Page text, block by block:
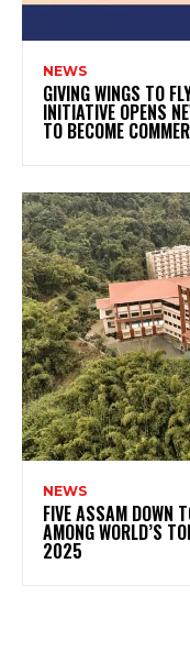
NEWS
GIVING WINGS TO
INITIATIVE OPENS
TO BECOME
NEWS
FIVE ASSAM DOWN
AMONG WORLD’S
2025